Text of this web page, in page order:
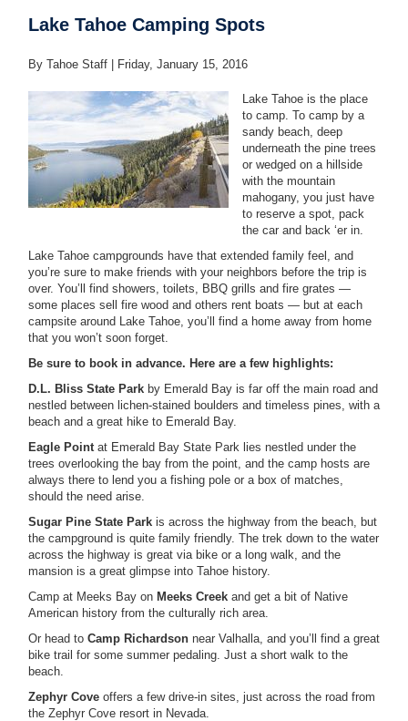
Lake Tahoe Camping Spots
By Tahoe Staff | Friday, January 15, 2016
Lake Tahoe is the place
to camp. To camp by a
sandy beach, deep
underneath the pine trees
or wedged on a hillside
with the mountain
mahogany, you just have
to reserve a spot, pack
the car and back ‘er in.
Lake Tahoe campgrounds have that extended family feel, and
you’re sure to make friends with your neighbors before the trip is
over. You’ll find showers, toilets, BBQ grills and fire grates —
some places sell fire wood and others rent boats — but at each
campsite around Lake Tahoe, you’ll find a home away from home
that you won’t soon forget.
Be sure to book in advance. Here are a few highlights:
D.L. Bliss State Park by Emerald Bay is far off the main road and
nestled between lichen-stained boulders and timeless pines, with a
beach and a great hike to Emerald Bay.
Eagle Pointat Emerald Bay State Park lies nestled under the
trees overlooking the bay from the point, and the camp hosts are
always there to lend you a fishing pole or a box of matches,
should the need arise.
Sugar Pine State Park is across the highway from the beach, but
the campground is quite family friendly. The trek down to the water
across the highway is great via bike or a long walk, and the
mansion is a great glimpse into Tahoe history.
Camp at Meeks Bay on Meeks Creek and get a bit of Native
American history from the culturally rich area.
Or head to Camp Richardson near Valhalla, and you’ll find a great
bike trail for some summer pedaling. Just a short walk to the
beach.
Zephyr Cove offers a few drive-in sites, just across the road from
the Zephyr Cove resort in Nevada.